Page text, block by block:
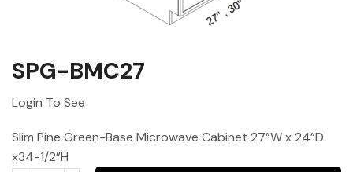
SPG-BMC27
Login To See
Slim Pine Green-Base Microwave Cabinet 27”W x 24”D
x34-1/2”H